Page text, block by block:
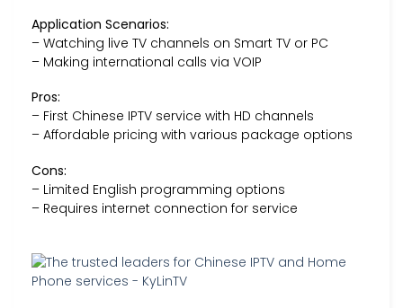
Application Scenarios:
– Watching live TV channels on Smart TV or PC
– Making international calls via VOIP
Pros:
– First Chinese IPTV service with HD channels
– Affordable pricing with various package options
Cons:
– Limited English programming options
– Requires internet connection for service